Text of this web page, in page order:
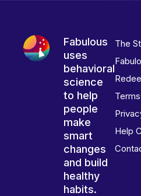
Fabulous
uses
behavioral
science
to help
people
make
smart
changes
and build
healthy
habits.
The
Help